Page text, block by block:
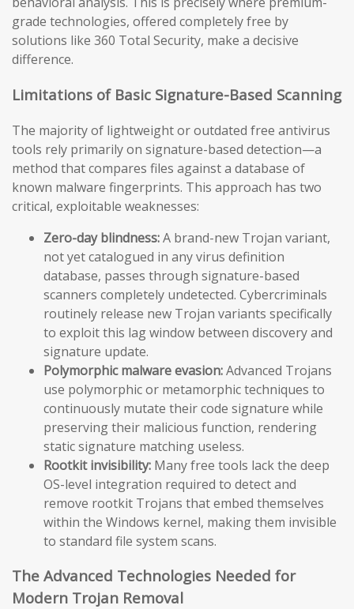
grade technologies, offered completely free by
solutions like 360 Total Security, make a decisive
difference.
Limitations of Basic Signature-Based Scanning
The majority of lightweight or outdated free antivirus
tools rely primarily on signature-based detection—a
method that compares files against a database of
known malware fingerprints. This approach has two
critical, exploitable weaknesses:
Zero-day blindness:A brand-new Trojan variant,
not yet catalogued in any virus definition
database, passes through signature-based
scanners completely undetected. Cybercriminals
routinely release new Trojan variants specifically
to exploit this lag window between discovery and
signature update.
Polymorphic malware evasion:Advanced Trojans
use polymorphic or metamorphic techniques to
continuously mutate their code signature while
preserving their malicious function, rendering
static signature matching useless.
Rootkit invisibility: Many free tools lack the deep
OS-level integration required to detect and
remove rootkit Trojans that embed themselves
within the Windows kernel, making them invisible
to standard file system scans.
The Advanced Technologies Needed for
Modern Trojan Removal